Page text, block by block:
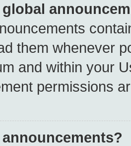
global
them whenever
and within your
permissions